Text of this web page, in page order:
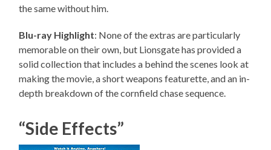
the same without him.
Blu-ray Highlight: None of the extras are particularly
memorable on their own, but Lionsgate has provided a
solid collection that includes a behind the scenes look at
making the movie, a short weapons featurette, and an in-
depth breakdown of the cornfield chase sequence.
“Side Effects”